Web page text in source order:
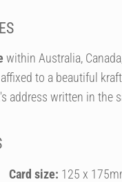
within Australia,
to a beautiful
address written in the
Card size: 125 x